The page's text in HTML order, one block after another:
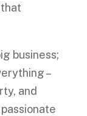
business;
–
and